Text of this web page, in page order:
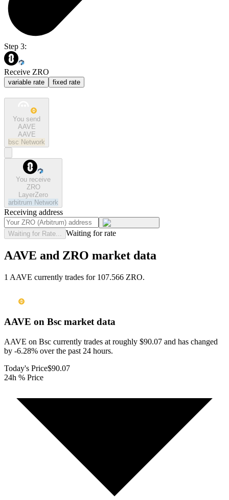
Step 3:
Receive ZRO
variable rate fixed rate
You send
AAVE
AAVE
bsc Network
You receive
ZRO
LayerZero
arbitrum Network
Receiving address
Waiting for Rate... Waiting for rate
AAVE and ZRO market data
1 AAVE currently trades for 107.566 ZRO.
AAVE on Bsc market data
AAVE on Bsc currently trades at roughly $90.07 and has changed
by -6.28% over the past 24 hours.
Today's Price$90.07
24h % Price